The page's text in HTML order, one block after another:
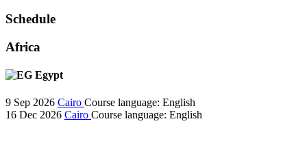
Schedule
Africa
Egypt
9 Sep 2026 Cairo Course language: English
16 Dec 2026 Cairo Course language: English